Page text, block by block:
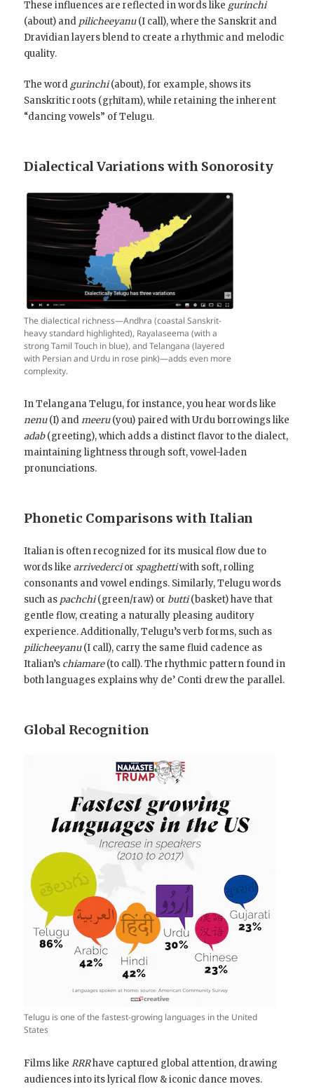
These influences are reflected in words like gurinchi
(about) and pilicheeyanu(I call), where the Sanskrit and
Dravidian layers blend to create a rhythmic and melodic
quality.
The word gurinchi(about), for example, shows its
Sanskritic roots (gṛhītam), while retaining the inherent
“dancing vowels” of Telugu.
Dialectical Variations with Sonorosity
The dialectical richness—Andhra (coastal Sanskrit-
heavy standard highlighted), Rayalaseema (with a
strong Tamil Touch in blue), and Telangana (layered
with Persian and Urdu in rose pink)—adds even more
complexity.
In Telangana Telugu, for instance, you hear words like
nenu(I) andmeeru(you) paired with Urdu borrowings like
adab(greeting), which adds a distinct flavor to the dialect,
maintaining lightness through soft, vowel-laden
pronunciations.
Phonetic Comparisons with Italian
Italian is often recognized for its musical flow due to
words likearrivederciorspaghettiwith soft, rolling
consonants and vowel endings. Similarly, Telugu words
such as pachchi(green/raw) or butti(basket) have that
gentle flow, creating a naturally pleasing auditory
experience. Additionally, Telugu’s verb forms, such as
pilicheeyanu(I call), carry the same fluid cadence as
Italian’s chiamare(to call). The rhythmic pattern found in
both languages explains why de’ Conti drew the parallel.
Global Recognition
Telugu is one of the fastest-growing languages in the United
States
Films likeRRRhave captured global attention, drawing
audiences into its lyrical flow & iconic dance moves.